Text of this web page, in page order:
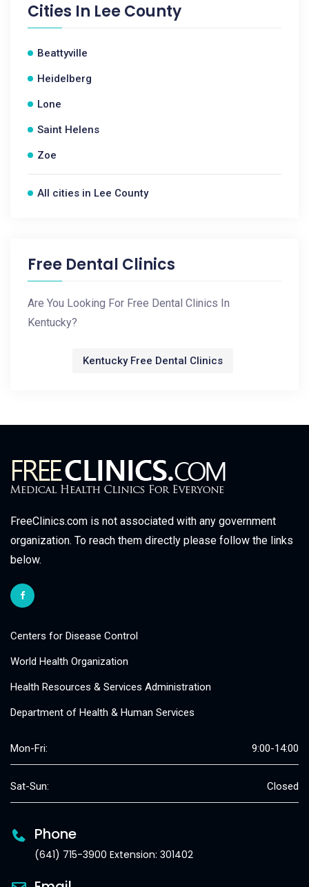
Cities In Lee County
Beattyville
Heidelberg
Lone
Saint Helens
Zoe
All cities in Lee County
Free Dental Clinics
Are You Looking For Free Dental Clinics In
Kentucky?
Kentucky Free Dental Clinics
FreeClinics.com is not associated with any government
organization. To reach them directly please follow the links
below.
Centers for Disease Control
World Health Organization
Health Resources & Services Administration
Department of Health & Human Services
Mon-Fri: 9:00-14:00
Sat-Sun: Closed
Phone
(641) 715-3900 Extension: 301402